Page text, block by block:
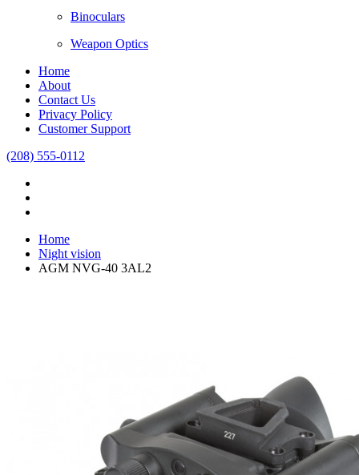
Binoculars
Weapon Optics
Home
About
Contact Us
Privacy Policy
Customer Support
(208) 555-0112
Home
Night vision
AGM NVG-40 3AL2